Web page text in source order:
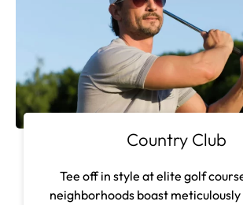
Country Club
Tee off in style at elite golf
neighborhoods boast